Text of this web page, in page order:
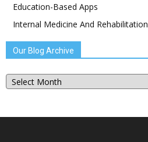
Education-Based Apps
Internal Medicine And Rehabilitation
Our Blog Archive
Our
Blog